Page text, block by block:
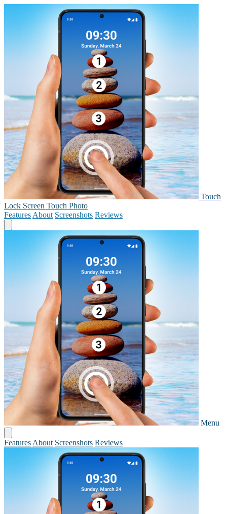
Touch
Lock Screen Touch Photo
Features About Screenshots Reviews
Menu
Features About Screenshots Reviews